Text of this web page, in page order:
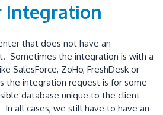
Integration
that does not have an
Sometimes the integration is with a
SalesForce, ZoHo, FreshDesk or
the integration request is for some
database unique to the client
all cases, we still have to have an